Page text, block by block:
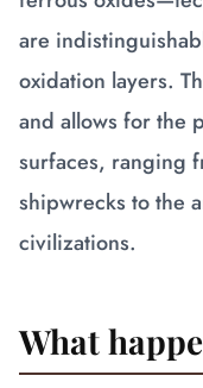
are
oxidation layers.
and allows for the
surfaces, ranging
shipwrecks to the
civilizations.
What